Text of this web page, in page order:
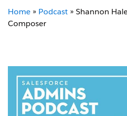
Home » Podcast » Shannon
Composer